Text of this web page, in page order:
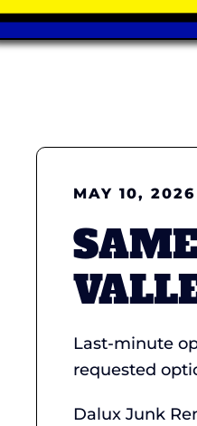
MAY 10, 2026
Last-minute
requested
Dalux Junk